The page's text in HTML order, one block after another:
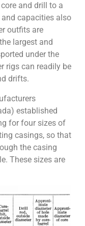
and drill to a
capacities also
outfits are
largest and
under the
rigs can readily be
drifts.
established
for four sizes of
casings, so that
the casing
These sizes are